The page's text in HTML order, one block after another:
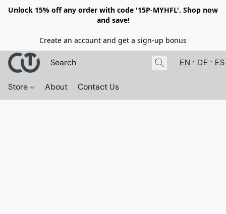
Unlock 15% off any order with code '15P-MYHFL'. Shop now
and save!
Create an account and get a sign-up bonus
EN DE ES
Store About Contact Us